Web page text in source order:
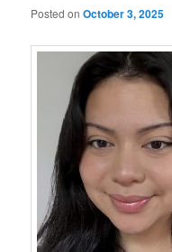
Posted onOctober 3, 2025